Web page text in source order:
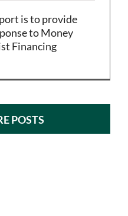
is to provide
to Money
Financing
POSTS